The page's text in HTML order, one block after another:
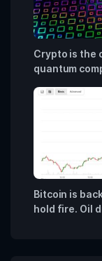
Crypto is the
quantum
Bitcoin is
hold fire. Oil